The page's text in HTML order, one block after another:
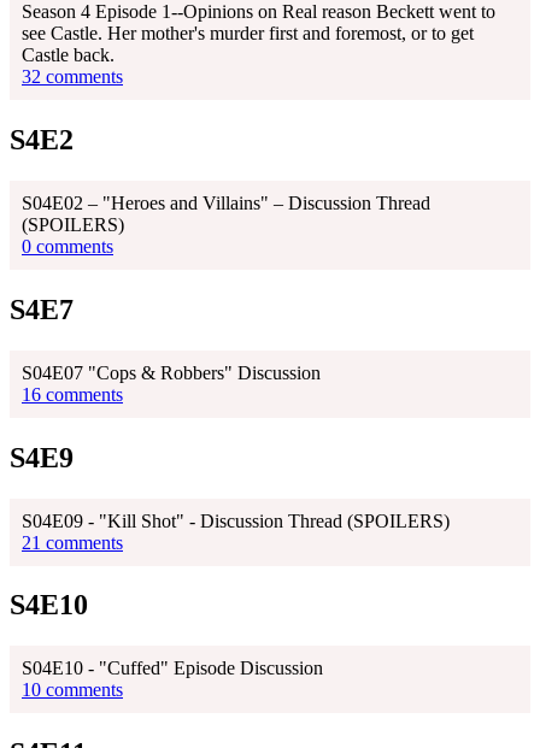
Season 4 Episode 1--Opinions on Real reason Beckett went to
see Castle. Her mother's murder first and foremost, or to get
Castle back.
32 comments
S4E2
S04E02 – "Heroes and Villains" – Discussion Thread
(SPOILERS)
0 comments
S4E7
S04E07 "Cops & Robbers" Discussion
16 comments
S4E9
S04E09 - "Kill Shot" - Discussion Thread (SPOILERS)
21 comments
S4E10
S04E10 - "Cuffed" Episode Discussion
10 comments